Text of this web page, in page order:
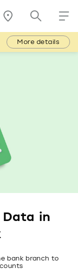
More details
Data in
bank branch to